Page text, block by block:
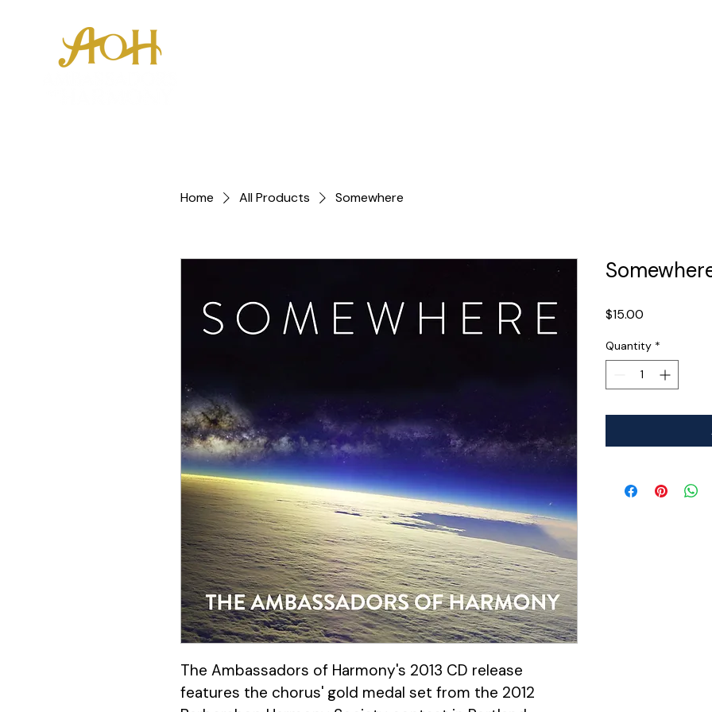
Home All Products Somewhere
The Ambassadors of Harmony's 2013 CD release
features the chorus' gold medal set from the 2012
$15.00
Quantity *